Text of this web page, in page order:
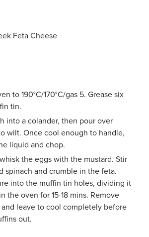
Feta Cheese
to 190°C/170°C/gas 5. Grease six
tin.
into a colander, then pour over
wilt. Once cool enough to handle,
liquid and chop.
the eggs with the mustard. Stir
spinach and crumble in the feta.
into the muffin tin holes, dividing it
the oven for 15-18 mins. Remove
leave to cool completely before
out.